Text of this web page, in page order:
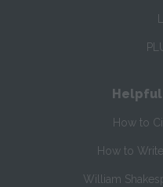
How to
How to
William